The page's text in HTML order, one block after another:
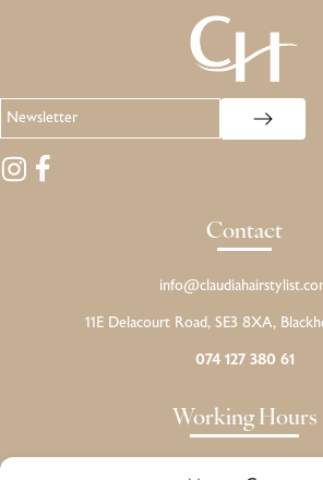
Contact
11E Delacourt Road, SE3 8XA,
074 127 380 61
Working Hours